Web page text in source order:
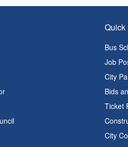
Quick
Bus
Job
City
Bids
Ticket
City